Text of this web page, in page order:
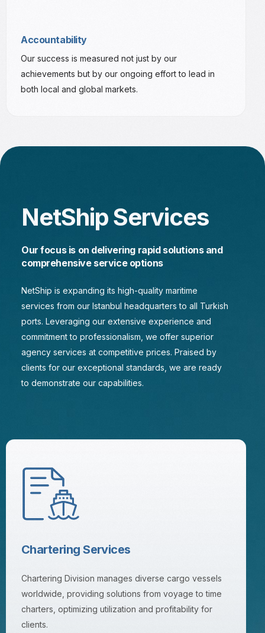
Accountability
Our success is measured not just by our
achievements but by our ongoing effort to lead in
both local and global markets.
NetShipServices
Our focus is on delivering rapidsolutions and
comprehensiveservice options
NetShip is expanding its high-quality maritime
services from our Istanbul headquarters to all Turkish
ports. Leveraging our extensive experience and
commitment to professionalism, we offer superior
agency services at competitive prices. Praised by
clients for our exceptional standards, we are ready
to demonstrate our capabilities.
Chartering Services
Chartering Division manages diverse cargo vessels
worldwide, providing solutions from voyage to time
charters, optimizing utilization and profitability for
clients.